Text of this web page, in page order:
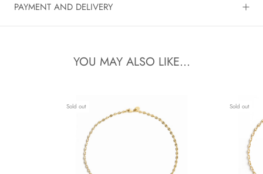
PAYMENT AND DELIVERY
YOU MAY ALSO LIKE...
Sold out Sold out